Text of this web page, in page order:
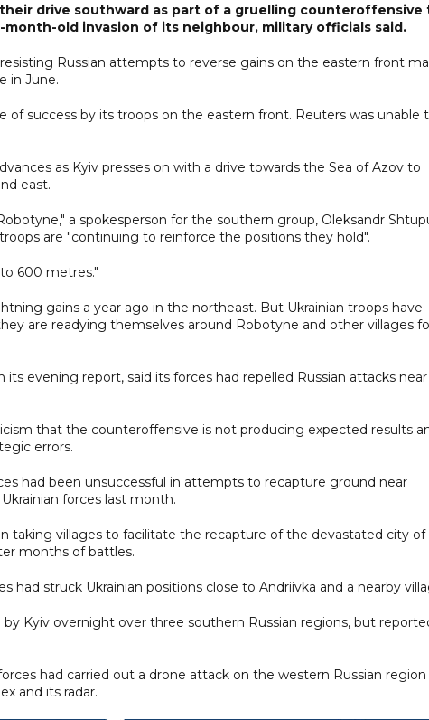
drive southward as part of a gruelling counteroffensive
month-old invasion of its neighbour, military officials said.
resisting Russian attempts to reverse gains on the eastern front
in June.
of success by its troops on the eastern front. Reuters was unable
as Kyiv presses on with a drive towards the Sea of Azov to
east.
a spokesperson for the southern group, Oleksandr
are "continuing to reinforce the positions they hold".
600 metres."
gains a year ago in the northeast. But Ukrainian troops have
are readying themselves around Robotyne and other villages
its evening report, said its forces had repelled Russian attacks near
that the counteroffensive is not producing expected results
errors.
had been unsuccessful in attempts to recapture ground near
forces last month.
taking villages to facilitate the recapture of the devastated city of
months of battles.
had struck Ukrainian positions close to Andriivka and a nearby
by Kyiv overnight over three southern Russian regions, but
had carried out a drone attack on the western Russian
and its radar.